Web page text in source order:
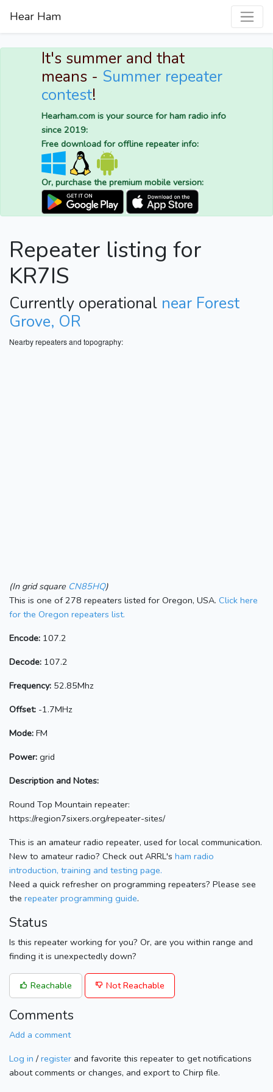
Hear Ham
It's summer and that
means - Summer repeater
contest!
Hearham.com is your source for ham radio info
since 2019:
Free download for offline repeater info:
Or, purchase the premium mobile version:
Repeater listing for
KR7IS
Currently operational near Forest
Grove, OR
Nearby repeaters and topography:
(In grid square CN85HQ)
This is one of 278 repeaters listed for Oregon, USA. Click here
for the Oregon repeaters list.
Encode: 107.2
Decode: 107.2
Frequency: 52.85Mhz
Offset: -1.7MHz
Mode: FM
Power: grid
Description and Notes:
Round Top Mountain repeater:
https://region7sixers.org/repeater-sites/
This is an amateur radio repeater, used for local communication.
New to amateur radio? Check out ARRL's ham radio
introduction, training and testing page.
Need a quick refresher on programming repeaters? Please see
the repeater programming guide.
Status
Is this repeater working for you? Or, are you within range and
finding it is unexpectedly down?
Reachable Not Reachable
Comments
Add a comment
Log in / register and favorite this repeater to get notifications
about comments or changes, and export to Chirp file.